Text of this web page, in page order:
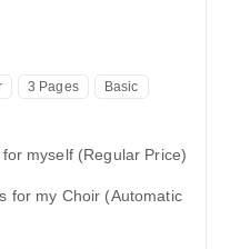
3 Pages Basic
myself (Regular Price)
for my Choir (Automatic